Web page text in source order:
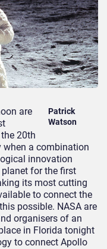
Patrick
Watson
are
20th
a combination
innovation
for the first
its most cutting
to connect the
possible. NASA are
organisers of an
in Florida tonight
to connect Apollo